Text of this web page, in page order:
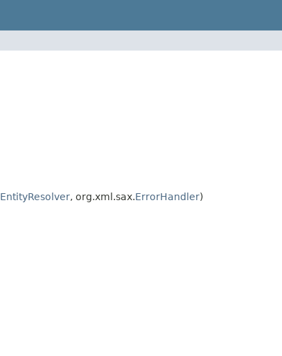
EntityResolver, org.xml.sax.ErrorHandler)